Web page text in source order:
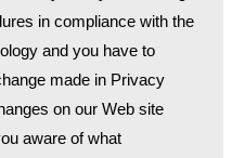
in compliance with the
and you have to
made in Privacy
on our Web site
aware of what